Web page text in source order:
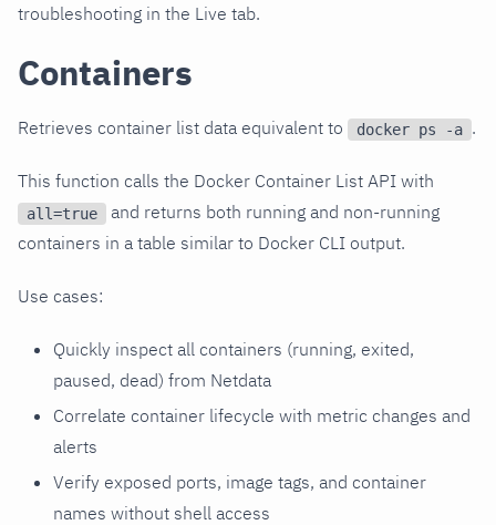
troubleshooting in the Live tab.
Containers
Retrieves container list data equivalent to docker ps -a .
This function calls the Docker Container List API with
all=true
and returns both running and non-running
containers in a table similar to Docker CLI output.
Use cases:
Quickly inspect all containers (running, exited,
paused, dead) from Netdata
Correlate container lifecycle with metric changes and
alerts
Verify exposed ports, image tags, and container
names without shell access